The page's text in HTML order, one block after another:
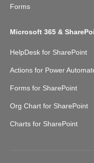
Forms
Microsoft 365 &
HelpDesk for SharePoint
Actions for Power
Forms for SharePoint
Org Chart for SharePoint
Charts for SharePoint